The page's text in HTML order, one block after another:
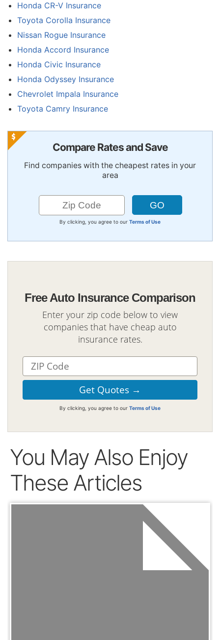
Honda CR-V Insurance
Toyota Corolla Insurance
Nissan Rogue Insurance
Honda Accord Insurance
Honda Civic Insurance
Honda Odyssey Insurance
Chevrolet Impala Insurance
Toyota Camry Insurance
Compare Rates and Save
Find companies with the cheapest rates in your
area
By clicking, you agree to our Terms of Use
Free Auto Insurance Comparison
Enter your zip code below to view
companies that have cheap auto
insurance rates.
By clicking, you agree to our Terms of Use
You May Also Enjoy
These Articles